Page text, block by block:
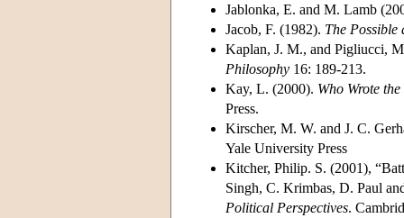
Jablonka, E. and M. Lamb
Jacob, F. (1982). The Possible
Kaplan, J. M., and Pigliucci,
Philosophy 16: 189-213.
Kay, L. (2000). Who Wrote
Press.
Kirscher, M. W. and J. C.
Yale University Press
Kitcher, Philip. S. (2001),
Singh, C. Krimbas, D. Paul
Political Perspectives.